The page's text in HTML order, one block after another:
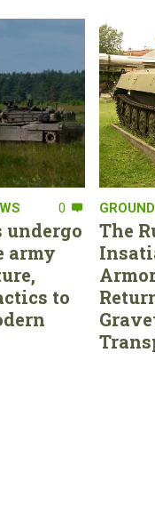
0
undergo
army
to
The